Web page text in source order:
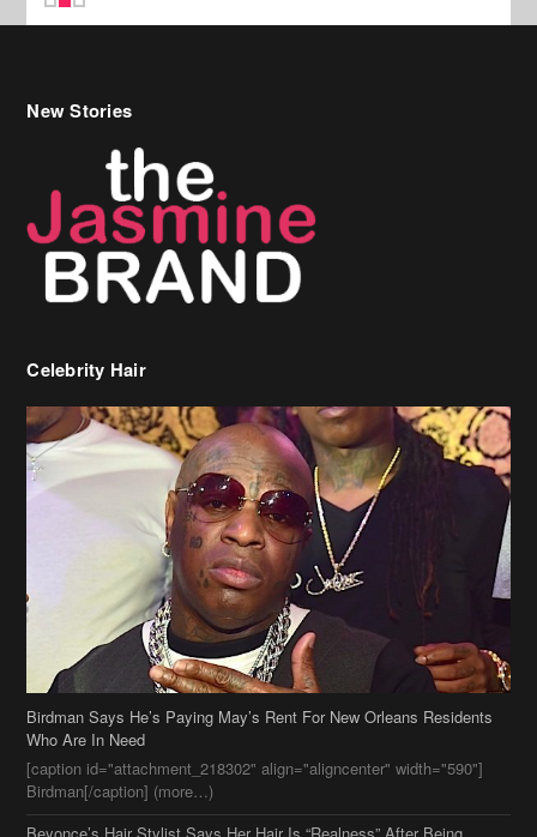
Celebrity Hair
Birdman Says He’s Paying May’s Rent For New Orleans Residents
Who Are In Need
[caption id="attachment_218302" align="aligncenter" width="590"]
Birdman[/caption] (more…)
Beyonce’s Hair Stylist Says Her Hair Is “Realness” After Being
Questioned If She’s Wearing A Wig Or Sew-In Weave
Ciara Stuns In New Pixie Cut
Stylin On You Hoes